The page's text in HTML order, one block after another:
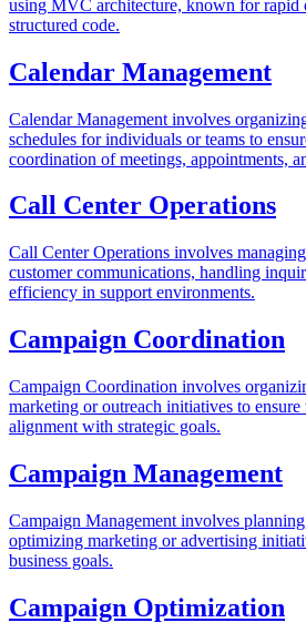
using MVC architecture, known for rapid
structured code.
Calendar Management
Calendar Management involves
schedules for individuals or teams to
coordination of meetings, appointments,
Call Center Operations
Call Center Operations involves
customer communications, handling
efficiency in support environments.
Campaign Coordination
Campaign Coordination involves
marketing or outreach initiatives to
alignment with strategic goals.
Campaign Management
Campaign Management involves
optimizing marketing or advertising
business goals.
Campaign Optimization